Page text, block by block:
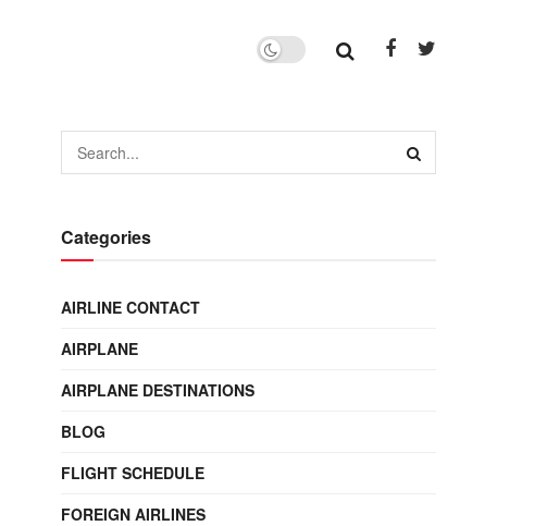
Categories
AIRLINE CONTACT
AIRPLANE
AIRPLANE DESTINATIONS
BLOG
FLIGHT SCHEDULE
FOREIGN AIRLINES